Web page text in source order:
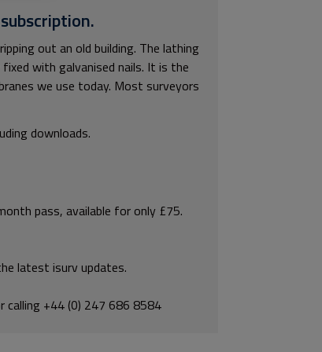
out an old building. The lathing
with galvanised nails. It is the
we use today. Most surveyors
downloads.
pass, available for only £75.
latest isurv updates.
calling +44 (0) 247 686 8584